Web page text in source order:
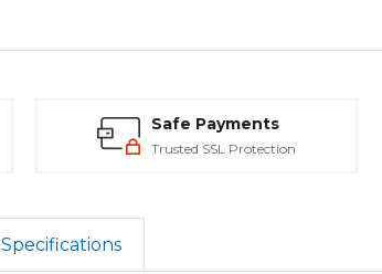
Safe Payments
Trusted SSL Protection
Specifications